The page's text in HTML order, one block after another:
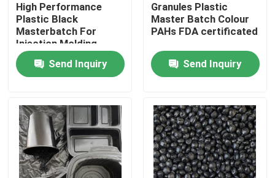
Quality Control
Contact Us
Plastic Master Batch
Plastic Granules Raw Material
High Performance
Plastic Black
Masterbatch For
Injection Molding
Send Inquiry
Granules Plastic
Master Batch Colour
PAHs FDA certificated
Send Inquiry